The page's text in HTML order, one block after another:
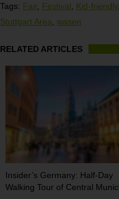
Tags: Fair Festival Kid-friendly,
Stuttgart Area wasen
RELATED ARTICLES
Insider’s Germany: Half-Day
Walking Tour of Central